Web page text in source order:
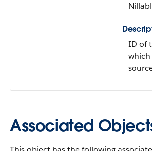
ID of
which
Associated